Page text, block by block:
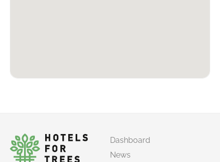
Dashboard
News